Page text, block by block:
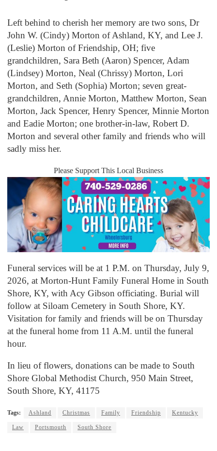
Left behind to cherish her memory are two sons, Dr
John W. (Cindy) Morton of Ashland, KY, and Lee J.
(Leslie) Morton of Friendship, OH; five
grandchildren, Sara Beth (Aaron) Spencer, Adam
(Lindsey) Morton, Neal (Chrissy) Morton, Lori
Morton, and Seth (Sophia) Morton; seven great-
grandchildren, Annie Morton, Matthew Morton, Sean
Morton, Jack Spencer, Henry Spencer, Minnie Morton
and Eadie Morton; one brother-in-law, Robert D.
Morton and several other family and friends who will
sadly miss her.
Please Support This Local Business
Funeral services will be at 1 P.M. on Thursday, July 9,
2026, at Morton-Hunt Family Funeral Home in South
Shore, KY, with Acy Gibson officiating. Burial will
follow at Siloam Cemetery in South Shore, KY.
Visitation for family and friends will be on Thursday
at the funeral home from 11 A.M. until the funeral
hour.
In lieu of flowers, donations can be made to South
Shore Global Methodist Church, 950 Main Street,
South Shore, KY, 41175
Tags: Ashland Christmas Family Friendship Kentucky
Law Portsmouth South Shore